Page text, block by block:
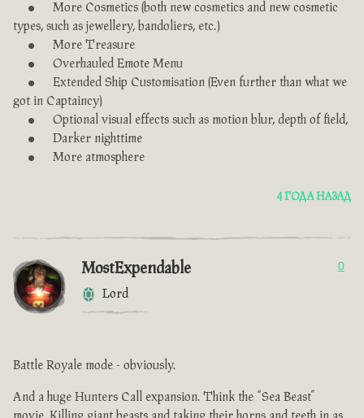
More Cosmetics (both new cosmetics and new cosmetic
types, such as jewellery, bandoliers, etc.)
More Treasure
Overhauled Emote Menu
Extended Ship Customisation (Even further than what we
got in Captaincy)
Optional visual effects such as motion blur, depth of field,
Darker nighttime
More atmosphere
4 ГОДА НАЗАД
MostExpendable
Lord
0
Battle Royale mode - obviously.
And a huge Hunters Call expansion. Think the “Sea Beast”